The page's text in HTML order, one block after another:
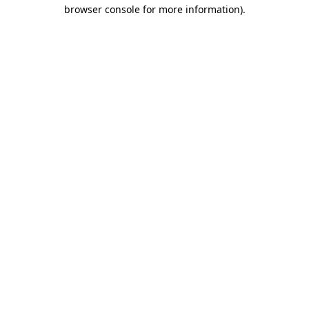
browser console for more information).